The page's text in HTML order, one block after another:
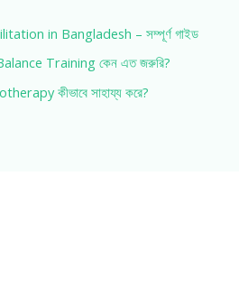
in Bangladesh – সম্পূর্ণ গাইড
Training কেন এত জরুরি?
কীভাবে সাহায্য করে?